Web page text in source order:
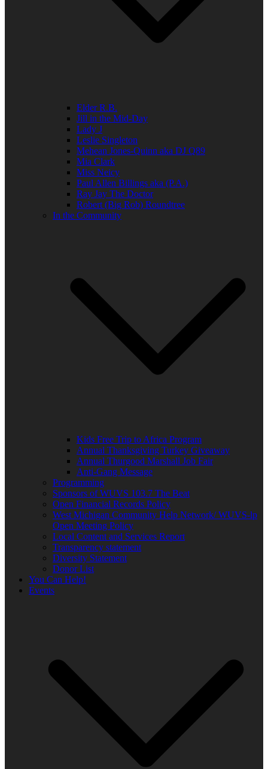
Elder R.B.
Jill in the Mid-Day
Lady J
Leslie Singleton
Mehean Jones-Quinn aka DJ Q89
Mia Clark
Miss Neicy
Paul Allen Billings aka (P.A.)
Ray Jay The Doctor
Robert (Big Rob) Roundtree
In the Community
Kids Free Trip to Africa Program
Annual Thanksgiving Turkey Giveaway
Annual Thurgood Marshall Job Fair
Anti-Gang Message
Programming
Sponsors of WUVS 103.7 The Beat
Open Financial Records Policy
West Michigan Community Help Network/ WUVS-lp
Open Meeting Policy
Local Content and Services Report
Transparency statement
Diversity Statement
Donor List
You Can Help!
Events